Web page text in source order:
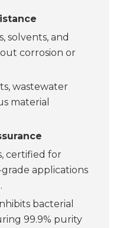
solvents, and
corrosion or
wastewater
material
certified for
applications
bacterial
99.9% purity